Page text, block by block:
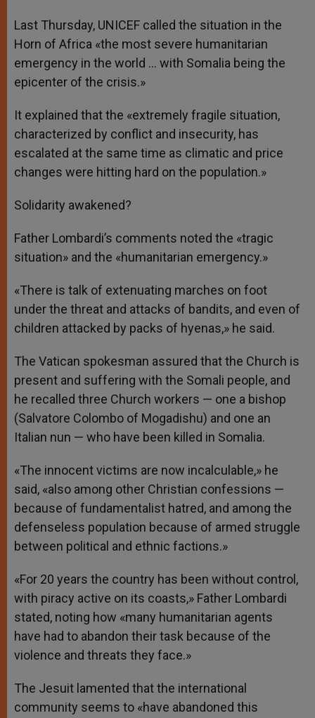
Last Thursday, UNICEF called the situation in the
Horn of Africa «the most severe humanitarian
emergency in the world … with Somalia being the
epicenter of the crisis.»
It explained that the «extremely fragile situation,
characterized by conflict and insecurity, has
escalated at the same time as climatic and price
changes were hitting hard on the population.»
Solidarity awakened?
Father Lombardi’s comments noted the «tragic
situation» and the «humanitarian emergency.»
«There is talk of extenuating marches on foot
under the threat and attacks of bandits, and even of
children attacked by packs of hyenas,» he said.
The Vatican spokesman assured that the Church is
present and suffering with the Somali people, and
he recalled three Church workers — one a bishop
(Salvatore Colombo of Mogadishu) and one an
Italian nun — who have been killed in Somalia.
«The innocent victims are now incalculable,» he
said, «also among other Christian confessions —
because of fundamentalist hatred, and among the
defenseless population because of armed struggle
between political and ethnic factions.»
«For 20 years the country has been without control,
with piracy active on its coasts,» Father Lombardi
stated, noting how «many humanitarian agents
have had to abandon their task because of the
violence and threats they face.»
The Jesuit lamented that the international
community seems to «have abandoned this